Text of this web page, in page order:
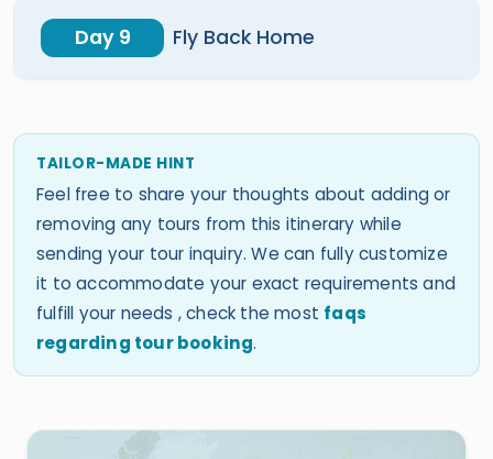
Day 9 Fly Back Home
TAILOR-MADE HINT
Feel free to share your thoughts about adding or
removing any tours from this itinerary while
sending your tour inquiry. We can fully customize
it to accommodate your exact requirements and
fulfill your needs , check the most faqs
regarding tour booking.